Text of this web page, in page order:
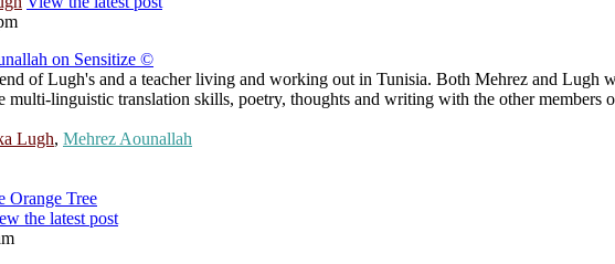
on Sensitize ©
of Lugh's and a teacher living and working out in Tunisia. Both Mehrez and
multi-linguistic translation skills, poetry, thoughts and writing with the other
Lugh, Mehrez Aounallah
Orange Tree
the latest post